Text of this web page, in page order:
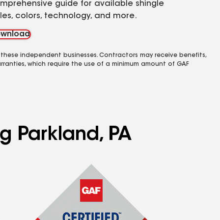
guide for available shingle
colors, technology, and more.
independent businesses. Contractors may receive benefits,
which require the use of a minimum amount of GAF
Parkland, PA